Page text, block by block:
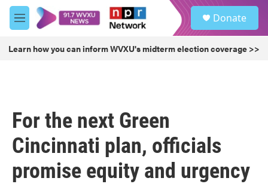
Skip to main content
M
e
u
Donate
Learn how you can inform WVXU's midterm election coverage >>
For the next Green
Cincinnati plan, officials
promise equity and urgency